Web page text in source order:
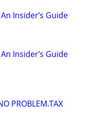
Insider’s Guide
Insider’s Guide
PROBLEM.TAX